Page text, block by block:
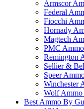
Armscor
Federal
Fiocchi
Hornady
Magtech
PMC Ammo
Remington
Sellier &
Speer
Winchester
Wolf Ammo
Best Ammo By